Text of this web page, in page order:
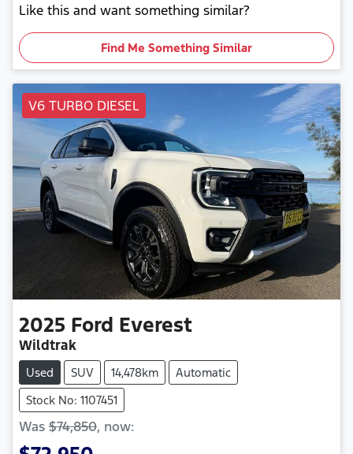
Like this and want something similar?
Find Me Something Similar
V6 TURBO DIESEL
2025 Ford Everest
Wildtrak
Used SUV 14,478km
Automatic
Stock No: 1107451
Was $74,850, now: